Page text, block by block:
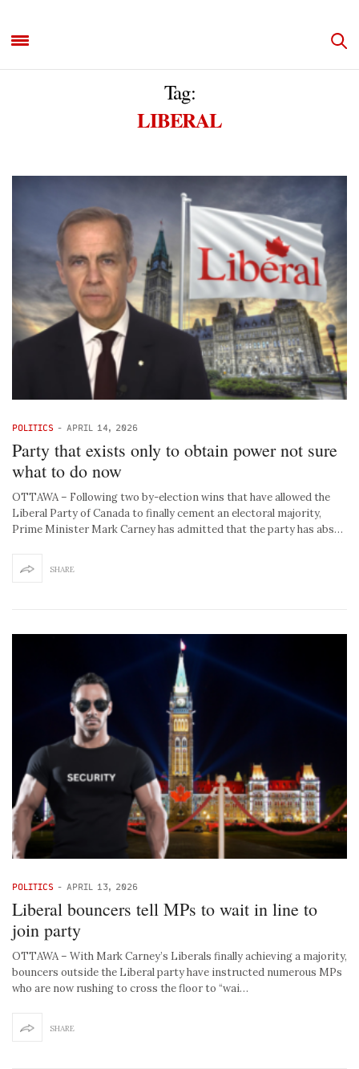
Tag:
LIBERAL
POLITICS - APRIL 14, 2026
Party that exists only to obtain power not sure
what to do now
OTTAWA – Following two by-election wins that have allowed the
Liberal Party of Canada to finally cement an electoral majority,
Prime Minister Mark Carney has admitted that the party has abs…
SHARE
POLITICS - APRIL 13, 2026
Liberal bouncers tell MPs to wait in line to
join party
OTTAWA – With Mark Carney’s Liberals finally achieving a majority,
bouncers outside the Liberal party have instructed numerous MPs
who are now rushing to cross the floor to “wai…
SHARE